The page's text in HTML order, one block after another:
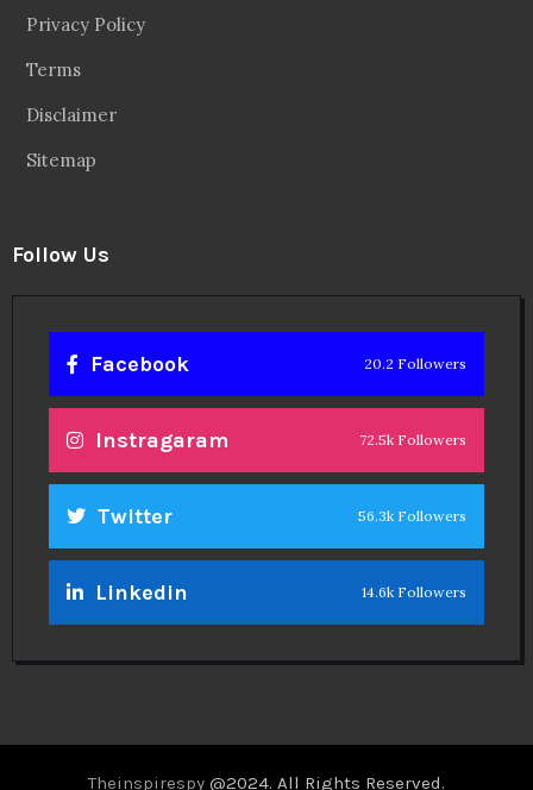
Privacy Policy
Terms
Disclaimer
Sitemap
Follow Us
Facebook 20.2 Followers
Instragaram 72.5k Followers
Twitter 56.3k Followers
Linkedin 14.6k Followers
Theinspirespy @2024. All Rights Reserved.